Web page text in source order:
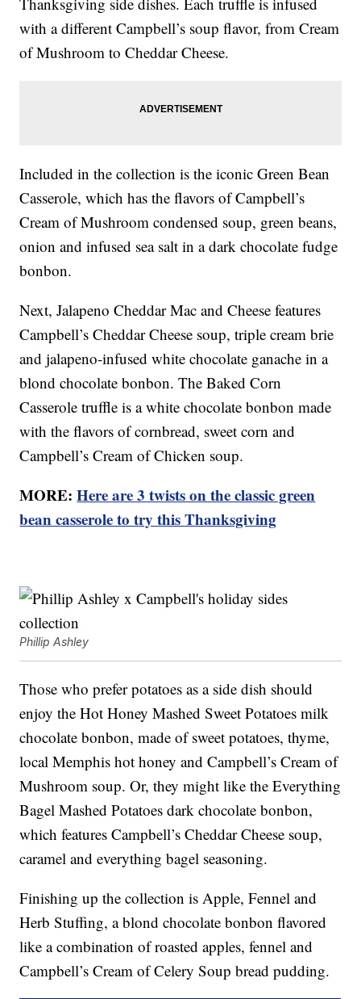
with a different Campbell’s soup flavor, from Cream
of Mushroom to Cheddar Cheese.
Included in the collection is the iconic Green Bean
Casserole, which has the flavors of Campbell’s
Cream of Mushroom condensed soup, green beans,
onion and infused sea salt in a dark chocolate fudge
bonbon.
Next, Jalapeno Cheddar Mac and Cheese features
Campbell’s Cheddar Cheese soup, triple cream brie
and jalapeno-infused white chocolate ganache in a
blond chocolate bonbon. The Baked Corn
Casserole truffle is a white chocolate bonbon made
with the flavors of cornbread, sweet corn and
Campbell’s Cream of Chicken soup.
MORE:Here are 3 twists on the classic green
bean casserole to try this Thanksgiving
Phillip Ashley
Those who prefer potatoes as a side dish should
enjoy the Hot Honey Mashed Sweet Potatoes milk
chocolate bonbon, made of sweet potatoes, thyme,
local Memphis hot honey and Campbell’s Cream of
Mushroom soup. Or, they might like the Everything
Bagel Mashed Potatoes dark chocolate bonbon,
which features Campbell’s Cheddar Cheese soup,
caramel and everything bagel seasoning.
Finishing up the collection is Apple, Fennel and
Herb Stuffing, a blond chocolate bonbon flavored
like a combination of roasted apples, fennel and
Campbell’s Cream of Celery Soup bread pudding.